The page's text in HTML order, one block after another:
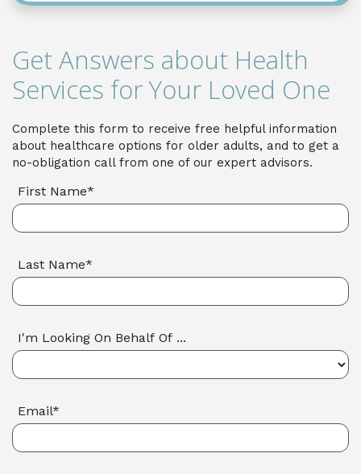
Get Answers about Health
Services for Your Loved One
Complete this form to receive free helpful information
about healthcare options for older adults, and to get a
no-obligation call from one of our expert advisors.
First Name*
Last Name*
I'm Looking On Behalf Of ...
Email*